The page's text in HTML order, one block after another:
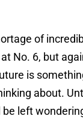
of
No. 6, but
is
about.
be left